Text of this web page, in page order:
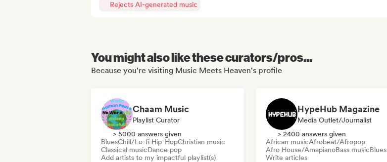
Rejects AI-generated music
You might also like these curators/pros...
Because you're visiting Music Meets Heaven's profile
Chaam Music
Playlist Curator
> 5000 answers given
BluesChill/Lo-fi Hip-HopChristian music
Classical musicDance pop
Add artists to my impactful playlist(s)
HypeHub Magazine
Media Outlet/Journalist
> 2400 answers given
African musicAfrobeat/Afropop
Afro House/AmapianoBass musicBlues
Write articles